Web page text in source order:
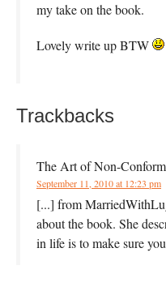
my take on the book.
Lovely write up BTW
Trackbacks
The Art of Non-
September 11, 2010 at 12:23 pm
[...] from
about the book. She
in life is to make sure